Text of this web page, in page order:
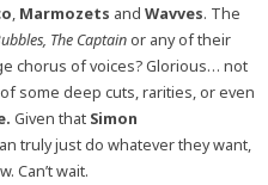
, Marmozets and Wavves. The
The Captainor any of their
chorus of voices? Glorious… not
some deep cuts, rarities, or even
Given that Simon
truly just do whatever they want,
Can’t wait.